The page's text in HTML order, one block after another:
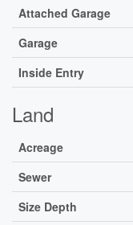
Attached Garage
Garage
Inside Entry
Land
Acreage
Sewer
Size Depth